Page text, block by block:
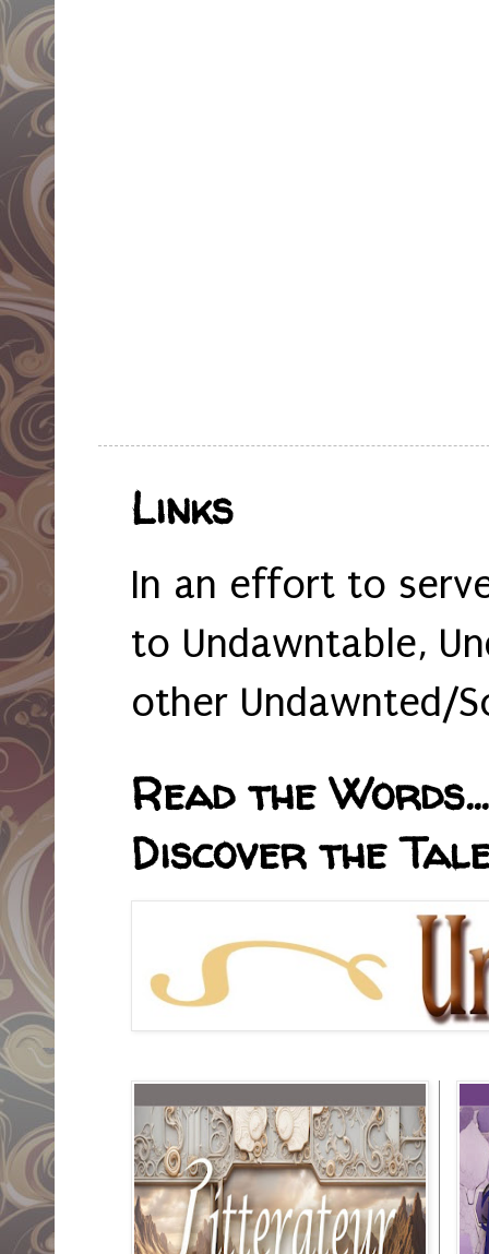
Links
In an effort to
to Undawntable,
other Undawnted/
Read the
Discover the